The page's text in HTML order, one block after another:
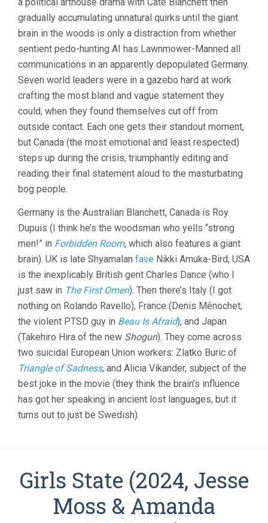
a political arthouse drama with Cate Blanchett then
gradually accumulating unnatural quirks until the giant
brain in the woods is only a distraction from whether
sentient pedo-hunting AI has Lawnmower-Manned all
communications in an apparently depopulated Germany.
Seven world leaders were in a gazebo hard at work
crafting the most bland and vague statement they
could, when they found themselves cut off from
outside contact. Each one gets their standout moment,
but Canada (the most emotional and least respected)
steps up during the crisis, triumphantly editing and
reading their final statement aloud to the masturbating
bog people.
Germany is the Australian Blanchett, Canada is Roy
Dupuis (I think he’s the woodsman who yells “strong
men!” in Forbidden Room, which also features a giant
brain). UK is late Shyamalan fave Nikki Amuka-Bird, USA
is the inexplicably British gent Charles Dance (who I
just saw in The First Omen). Then there’s Italy (I got
nothing on Rolando Ravello), France (Denis Ménochet,
the violent PTSD guy in Beau Is Afraid), and Japan
(Takehiro Hira of the new Shogun). They come across
two suicidal European Union workers: Zlatko Buric of
Triangle of Sadness, and Alicia Vikander, subject of the
best joke in the movie (they think the brain’s influence
has got her speaking in ancient lost languages, but it
turns out to just be Swedish).
Girls State (2024, Jesse
Moss & Amanda